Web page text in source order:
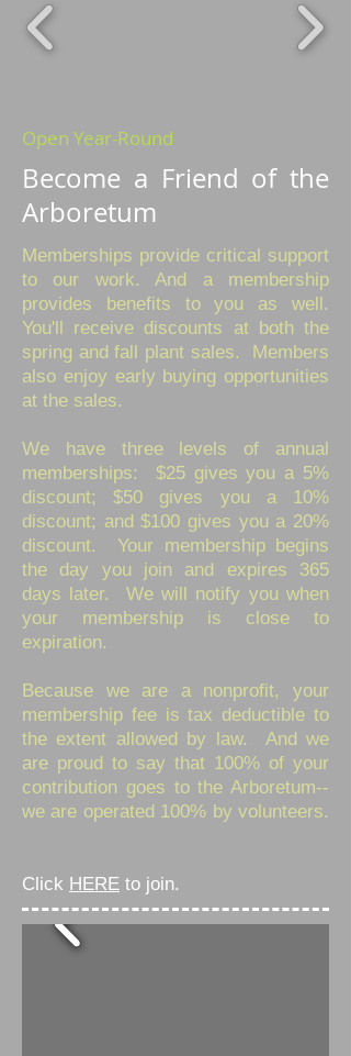
​Open Year-Round
Become a Friend of the
Arboretum
Memberships provide critical support
to our work. And a membership
provides benefits to you as well.
You'll receive discounts at both the
spring and fall plant sales. Members
also enjoy early buying opportunities
at the sales.
We have three levels of annual
memberships: $25 gives you a 5%
discount; $50 gives you a 10%
discount; and $100 gives you a 20%
discount. Your membership begins
the day you join and expires 365
days later. We will notify you when
your membership is close to
expiration.
Because we are a nonprofit, your
membership fee is tax deductible to
the extent allowed by law. And we
are proud to say that 100% of your
contribution goes to the Arboretum--
we are operated 100% by volunteers.
Click HERE to join.